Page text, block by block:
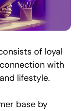
of loyal
with
lifestyle.
base by